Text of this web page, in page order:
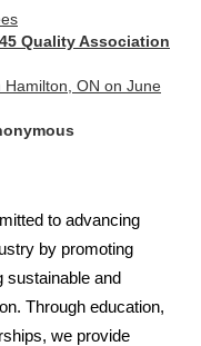
Quality Association
ON on June
to advancing
by promoting
sustainable and
Through education,
we provide